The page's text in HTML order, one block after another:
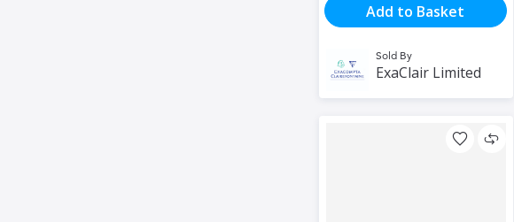
Add to Basket
Sold By
ExaClair Limited